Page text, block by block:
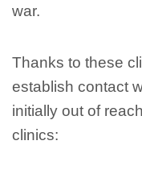
war.
Thanks to these
establish contact
initially out of
clinics: